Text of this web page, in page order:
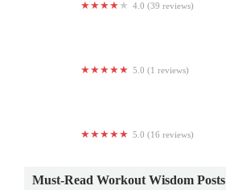
4.0 (39 reviews)
5.0 (1 reviews)
5.0 (16 reviews)
Must-Read Workout Wisdom Posts